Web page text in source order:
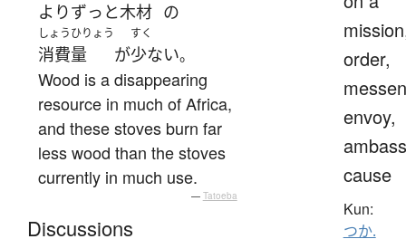
よりずっと木材 の
しょうひりょう
消費量 が
すく
少ない。
Wood is a disappearing
resource in much of Africa,
and these stoves burn far
less wood than the stoves
currently in much use.
— Tatoeba
Discussions
order,
envoy,
cause
Kun:
つか.